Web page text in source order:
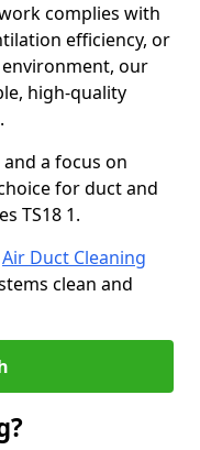
complies with
efficiency, or
our
high-quality
a focus on
for duct and
TS18 1.
Air Duct Cleaning
clean and